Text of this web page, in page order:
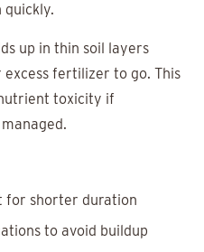
quickly.
up in thin soil layers
excess fertilizer to go. This
toxicity if
for shorter duration
to avoid buildup